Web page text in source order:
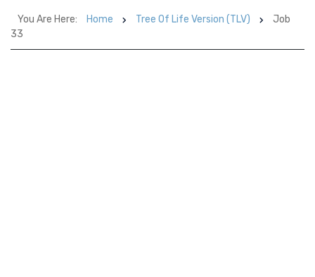
You Are Here: Home Tree Of Life Version (TLV)
Job
33